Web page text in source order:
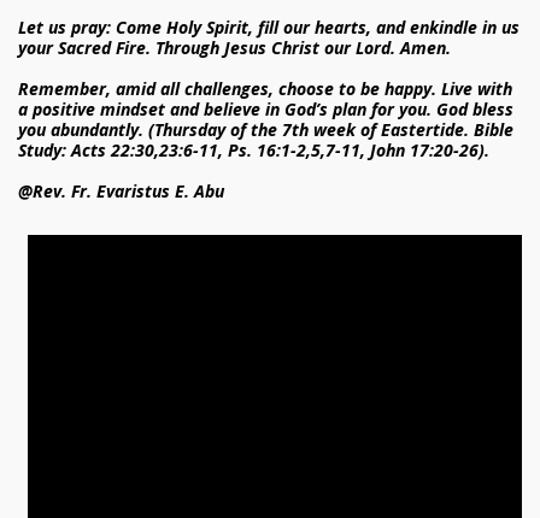
Let us pray: Come Holy Spirit, fill our hearts, and enkindle in us
your Sacred Fire. Through Jesus Christ our Lord. Amen.
Remember, amid all challenges, choose to be happy. Live with
a positive mindset and believe in God’s plan for you. God bless
you abundantly. (Thursday of the 7th week of Eastertide. Bible
Study: Acts 22:30,23:6-11, Ps. 16:1-2,5,7-11, John 17:20-26).
@Rev. Fr. Evaristus E. Abu